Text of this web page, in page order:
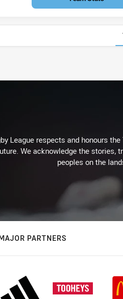
League respects and honours
We acknowledge the
peoples on the
PARTNERS